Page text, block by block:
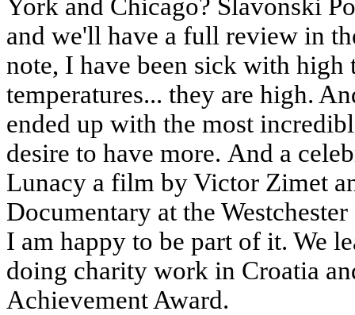
York and Chicago? Slavonski
and we'll have a full review in
note, I have been sick with high
temperatures... they are high.
ended up with the most
desire to have more. And a
Lunacy a film by Victor Zimet
Documentary at the
I am happy to be part of it. We
doing charity work in Croatia
Achievement Award.